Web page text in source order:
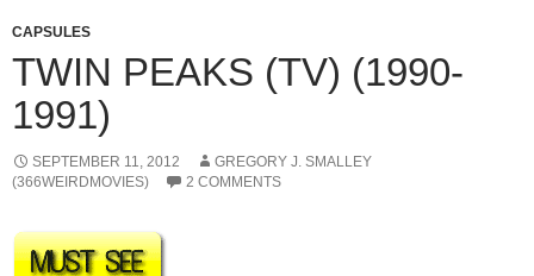
CAPSULES
TWIN PEAKS (TV) (1990-
1991)
SEPTEMBER 11, 2012
GREGORY J. SMALLEY
(366WEIRDMOVIES)
2 COMMENTS